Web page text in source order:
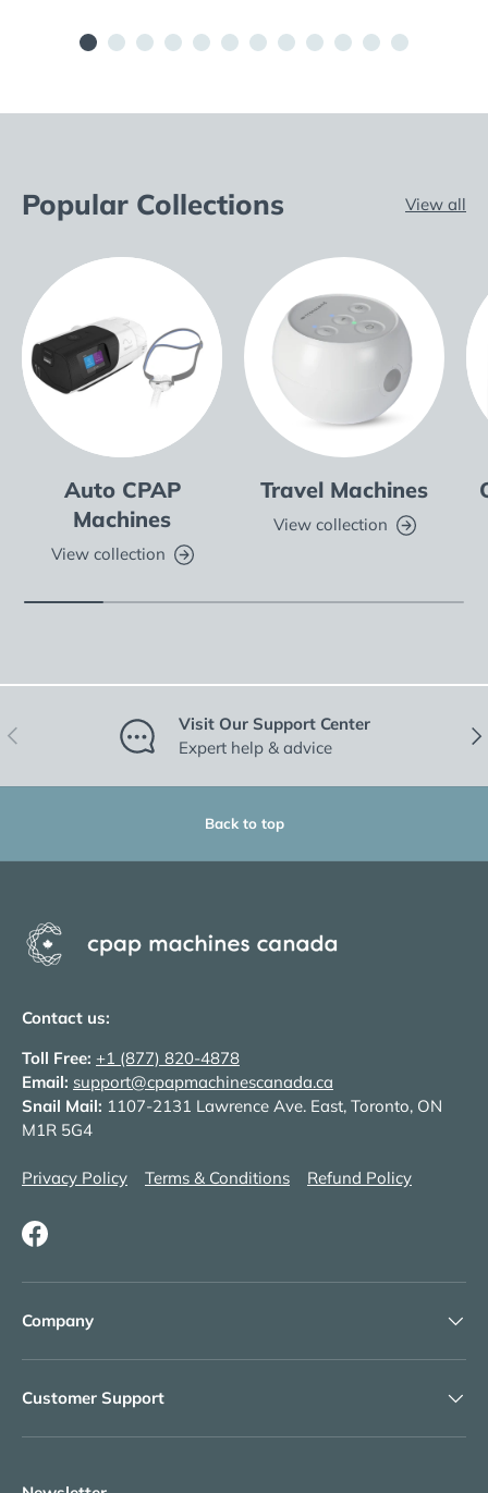
Popular Collections View all
Auto CPAP
Machines
View collection
Travel Machines
View collection
Previous
Visit Our Support Center
Expert help & advice
Back to top
Contact us:
Toll Free: +1 (877) 820-4878
Email: support@cpapmachinescanada.ca
Snail Mail: 1107-2131 Lawrence Ave. East, Toronto, ON
M1R 5G4
Privacy Policy Terms & Conditions Refund Policy
Facebook
Company
Customer Support